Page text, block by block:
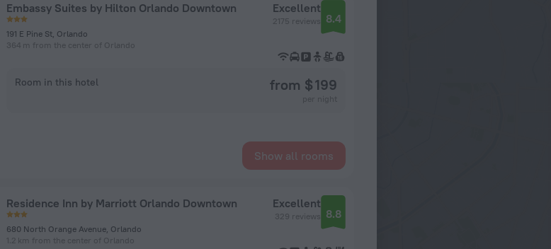
Embassy Suites by Hilton Orlando Downtown
191 E Pine St, Orlando
364 m from the center of Orlando
Excellent
2175 reviews 8.4
Room in this hotel from $ 199
Show all rooms
Residence Inn by Marriott Orlando Downtown
680 North Orange Avenue, Orlando
1.2 km from the center of Orlando
Excellent
329 reviews 8.8